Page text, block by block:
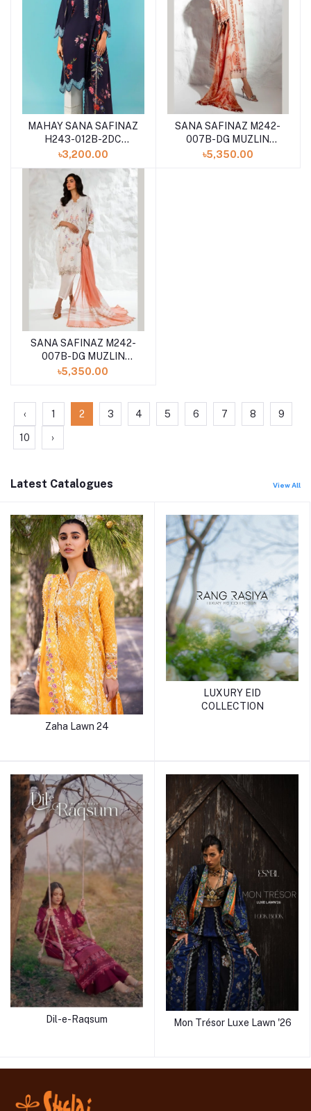
MAHAY SANA SAFINAZ
H243-012B-2DC
WINTER 2024
৳3,200.00
SANA SAFINAZ M242-
007B-DG MUZLIN
SUMMER VOL II
৳5,350.00
SANA SAFINAZ M242-
007B-DG MUZLIN
SUMMER VOL II
৳5,350.00
‹ 1 2 3 4 5 6 7 8 9
10 ›
Latest Catalogues View All
Zaha Lawn 24
LUXURY EID
COLLECTION
Dil-e-Raqsum Mon Trésor Luxe Lawn '26